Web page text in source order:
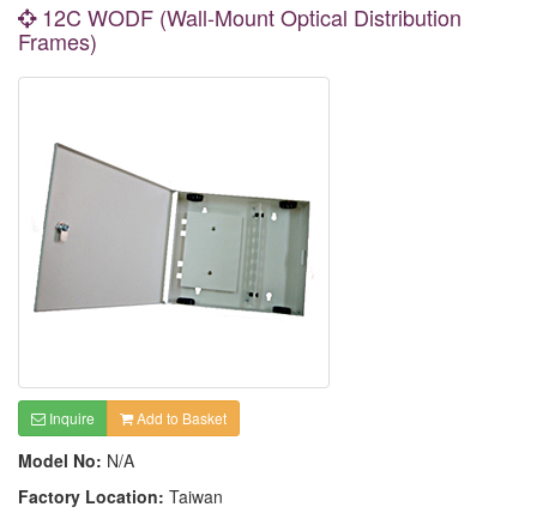
12C WODF (Wall-Mount Optical Distribution
Frames)
Inquire Add to Basket
Model No: N/A
Factory Location: Taiwan